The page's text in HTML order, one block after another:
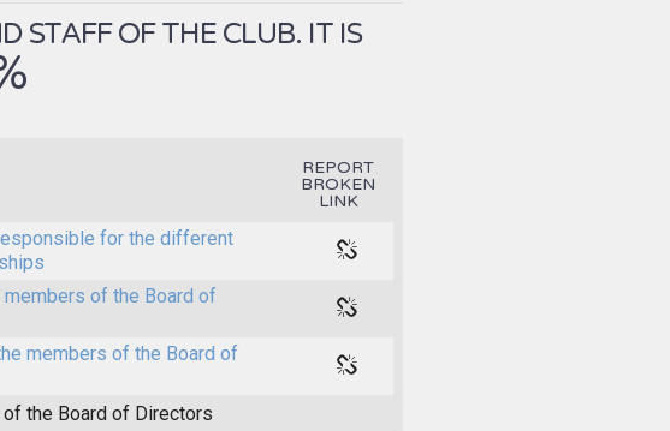
STAFF OF THE CLUB. IT IS
REPORT
BROKEN
LINK
for the different
of the Board of
members of the Board of
the Board of Directors